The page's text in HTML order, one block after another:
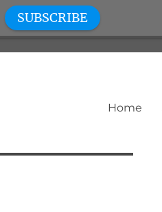
Home
SUBSCRIBE